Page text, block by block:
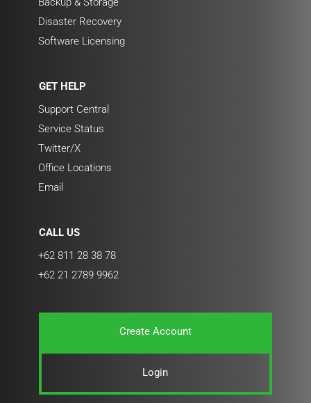
Disaster Recovery
Software Licensing
GET HELP
Support Central
Service Status
Twitter/X
Office Locations
Email
CALL US
+62 811 28 38 78
+62 21 2789 9962
Create Account
Login